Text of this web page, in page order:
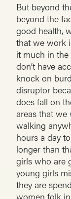
But beyond
beyond the
good health,
that we work
it much in
don’t have
knock on
disruptor
does fall on
areas that we
walking
hours a day
longer than
girls who are
young girls
they are
women folk